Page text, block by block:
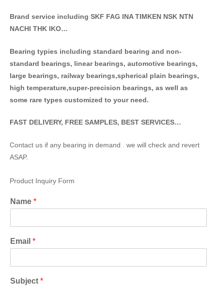
Brand service including SKF FAG INA TIMKEN NSK NTN
NACHI THK IKO…
Bearing typies including standard bearing and non-
standard bearings, linear bearings, automotive bearings,
large bearings, railway bearings,spherical plain bearings,
high temperature,super-precision bearings, as well as
some rare types customized to your need.
FAST DELIVERY, FREE SAMPLES, BEST SERVICES…
Contact us if any bearing in demand . we will check and revert
ASAP.
Product Inquiry Form
Name *
Email *
Subject *